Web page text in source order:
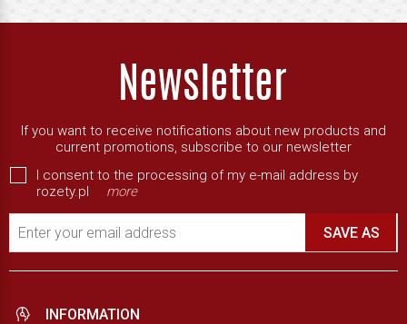
If you want to receive notifications about new products and
current promotions, subscribe to our newsletter
I consent to the processing of my e-mail address by
rozety.pl
more
Enter your email address SAVE AS
INFORMATION